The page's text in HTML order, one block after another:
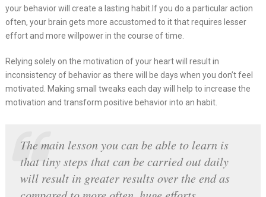
your behavior will create a lasting habit.If you do a particular action
often, your brain gets more accustomed to it that requires lesser
effort and more willpower in the course of time.
Relying solely on the motivation of your heart will result in
inconsistency of behavior as there will be days when you don’t feel
motivated. Making small tweaks each day will help to increase the
motivation and transform positive behavior into an habit.
The main lesson you can be able to learn is
that tiny steps that can be carried out daily
will result in greater results over the end as